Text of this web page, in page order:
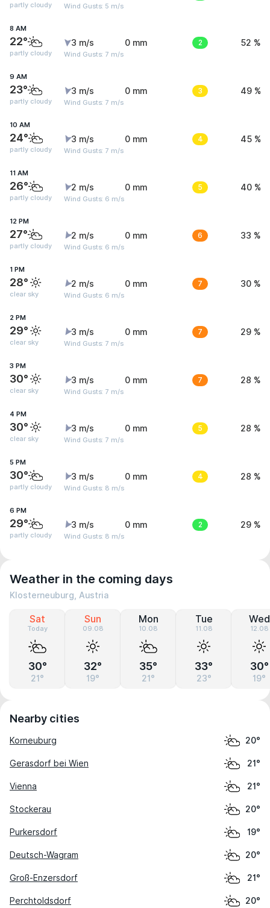
partly cloudy Wind Gusts: 5 m/s
8 AM
22°
partly cloudy
3 m/s
Wind Gusts: 7 m/s
0 mm 2 52 %
9 AM
23°
partly cloudy
3 m/s
Wind Gusts: 7 m/s
0 mm 3 49 %
10 AM
24°
partly cloudy
3 m/s
Wind Gusts: 7 m/s
0 mm 4 45 %
11 AM
26°
partly cloudy
2 m/s
Wind Gusts: 6 m/s
0 mm 5 40 %
12 PM
27°
partly cloudy
2 m/s
Wind Gusts: 6 m/s
0 mm 6 33 %
1 PM
28°
clear sky
2 m/s
Wind Gusts: 6 m/s
0 mm 7 30 %
2 PM
29°
clear sky
3 m/s
Wind Gusts: 7 m/s
0 mm 7 29 %
3 PM
30°
clear sky
3 m/s
Wind Gusts: 7 m/s
0 mm 7 28 %
4 PM
30°
clear sky
3 m/s
Wind Gusts: 7 m/s
0 mm 5 28 %
5 PM
30°
partly cloudy
3 m/s
Wind Gusts: 8 m/s
0 mm 4 28 %
6 PM
29°
partly cloudy
3 m/s
Wind Gusts: 8 m/s
0 mm 2 29 %
Weather in the coming days
Klosterneuburg, Austria
Sat
Today
30°
21°
Sun
09.08
32°
19°
Mon
10.08
35°
21°
Tue
11.08
33°
23°
Wed
12.08
30°
19°
Nearby cities
Korneuburg 20°
Gerasdorf bei Wien 21°
Vienna 21°
Stockerau 20°
Purkersdorf 19°
Deutsch-Wagram 20°
Groß-Enzersdorf 21°
Perchtoldsdorf 20°